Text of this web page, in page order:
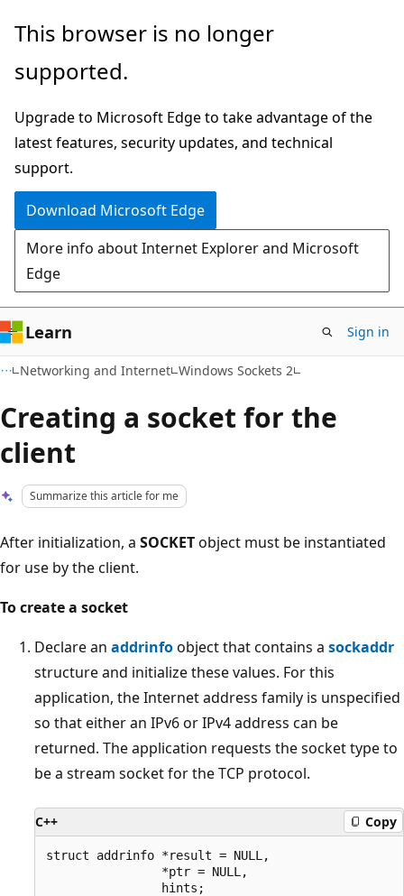
Skip
main
Skip
Ask
chat
experience
This browser is no longer
supported.
Upgrade to Microsoft Edge to take advantage of the
latest features, security updates, and technical
support.
Download Microsoft Edge
More info about Internet Explorer and Microsoft
Edge
Learn Sign in
Networking and Internet Windows Sockets 2
Creating a socket for the
client
Summarize this article for me
After initialization, a SOCKETobject must be instantiated
for use by the client.
To create a socket
Declare an addrinfoobject that contains a sockaddr
structure and initialize these values. For this
application, the Internet address family is unspecified
so that either an IPv6 or IPv4 address can be
returned. The application requests the socket type to
be a stream socket for the TCP protocol.
C++ Copy
struct addrinfo *result = NULL,
                *ptr = NULL,
                hints;